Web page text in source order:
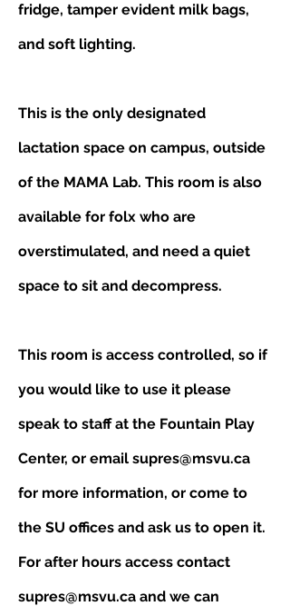
fridge, tamper evident milk bags,
and soft lighting.
This is the only designated
lactation space on campus, outside
of the MAMA Lab. This room is also
available for folx who are
overstimulated, and need a quiet
space to sit and decompress.
This room is access controlled, so if
you would like to use it please
speak to staff at the Fountain Play
Center, or email supres@msvu.ca
for more information, or come to
the SU offices and ask us to open it.
For after hours access contact
supres@msvu.ca and we can